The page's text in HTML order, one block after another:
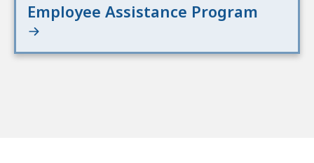
Employee Assistance Program